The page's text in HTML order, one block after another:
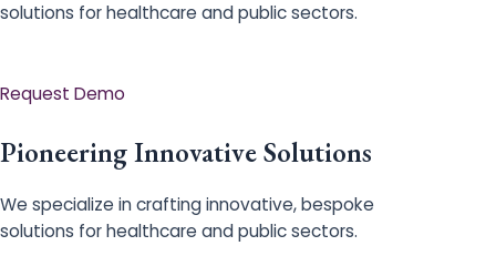
solutions for healthcare and public sectors.
Request Demo
Pioneering Innovative Solutions
We specialize in crafting innovative, bespoke
solutions for healthcare and public sectors.